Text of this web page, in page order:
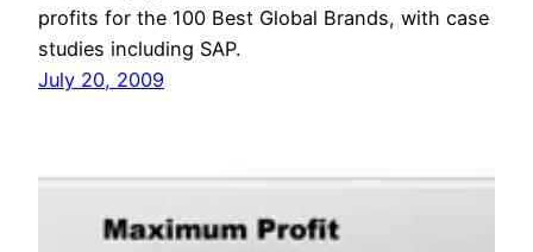
profits for the 100 Best Global Brands, with case
studies including SAP.
July 20, 2009